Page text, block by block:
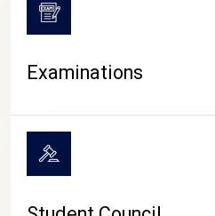
Examinations